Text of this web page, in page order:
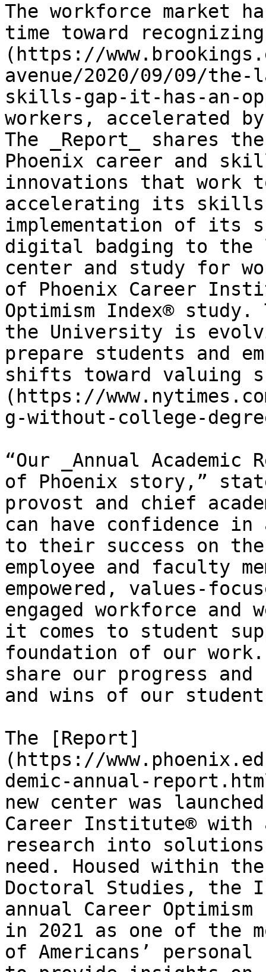
The workforce market
time toward
(https://
avenue/2020/09/09/
skills-gap-it-has-an-
workers, accelerated
The _Report_ shares
Phoenix career and
innovations that work
accelerating its skills-
implementation of its
digital badging to the
center and study for
of Phoenix Career
Optimism Index® study.
the University is
prepare students and
shifts toward valuing
(https://
g-without-college-
“Our _Annual
of Phoenix story,”
provost and chief
can have confidence in
to their success on
employee and faculty
empowered, values-
engaged workforce and
it comes to student
foundation of our work.
share our progress and
and wins of our
The [Report]
(https://
demic-annual-
new center was
Career Institute® with
research into
need. Housed within
Doctoral Studies, the
annual Career
in 2021 as one of the
of Americans’